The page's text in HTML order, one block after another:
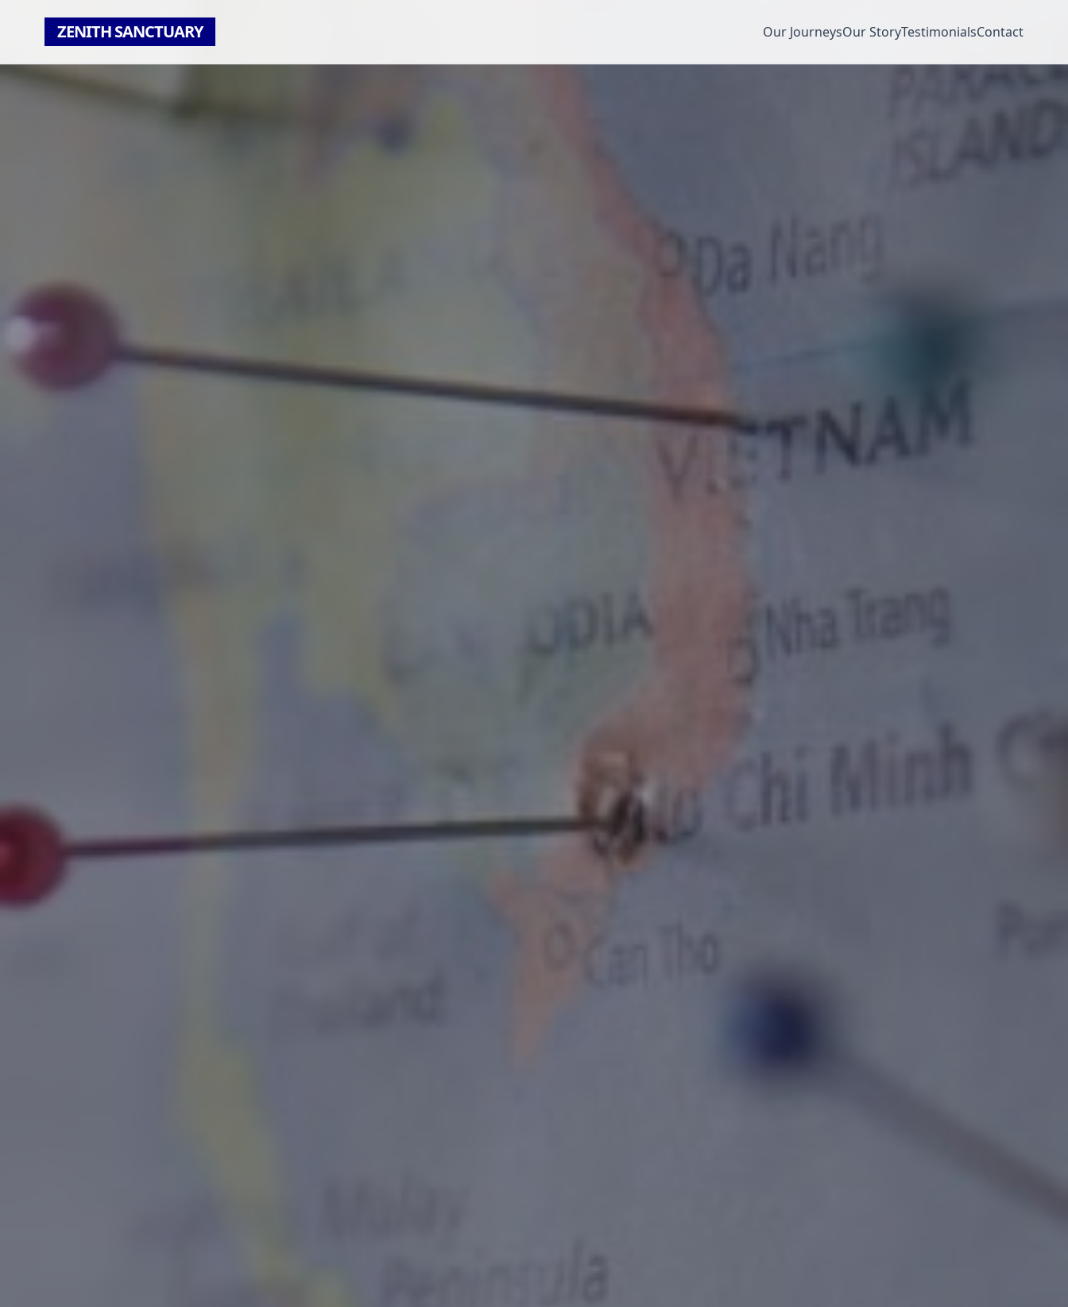
ZENITH SANCTUARY Our JourneysOur StoryTestimonialsContact